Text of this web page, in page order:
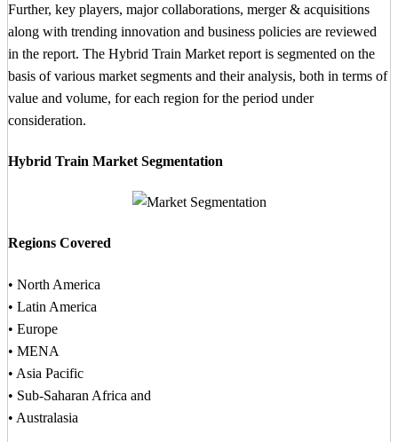
Further, key players, major collaborations, merger & acquisitions
along with trending innovation and business policies are reviewed
in the report. The Hybrid Train Market report is segmented on the
basis of various market segments and their analysis, both in terms of
value and volume, for each region for the period under
consideration.
Hybrid Train Market Segmentation
Regions Covered
• North America
• Latin America
• Europe
• MENA
• Asia Pacific
• Sub-Saharan Africa and
• Australasia